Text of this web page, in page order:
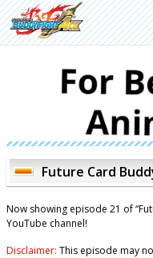
Future Card
Now showing episode 21 of
YouTube channel!
Disclaimer: This episode may